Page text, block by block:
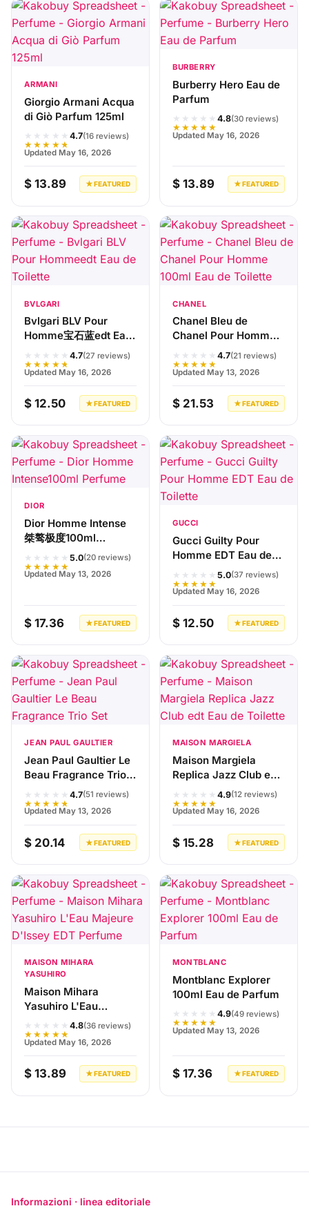
ARMANI
Giorgio Armani Acqua
di Giò Parfum 125ml
★★★★★
★★★★★
4.7(16 reviews)
Updated May 16, 2026
$ 13.89 ★ FEATURED
BURBERRY
Burberry Hero Eau de
Parfum
★★★★★
★★★★★
4.8(30 reviews)
Updated May 16, 2026
$ 13.89 ★ FEATURED
BVLGARI
Bvlgari BLV Pour
Homme宝石蓝edt Eau
de Toilette
★★★★★
★★★★★
4.7(27 reviews)
Updated May 16, 2026
$ 12.50 ★ FEATURED
CHANEL
Chanel Bleu de
Chanel Pour Homme
100ml Eau de Toilette
★★★★★
★★★★★
4.7(21 reviews)
Updated May 13, 2026
$ 21.53 ★ FEATURED
DIOR
Dior Homme Intense
桀骜极度100ml
★★★★★
★★★★★
5.0(20 reviews)
Updated May 13, 2026
$ 17.36 ★ FEATURED
GUCCI
Gucci Guilty Pour
Homme EDT Eau de
★★★★★
★★★★★
5.0(37 reviews)
Updated May 16, 2026
$ 12.50 ★ FEATURED
JEAN PAUL GAULTIER
Jean Paul Gaultier Le
Beau Fragrance Trio
★★★★★
★★★★★
4.7(51 reviews)
Updated May 13, 2026
$ 20.14 ★ FEATURED
MAISON MARGIELA
Maison Margiela
Replica Jazz Club edt
Eau de Toilette
★★★★★
★★★★★
4.9(12 reviews)
Updated May 16, 2026
$ 15.28 ★ FEATURED
MAISON MIHARA
YASUHIRO
Maison Mihara
Yasuhiro L'Eau
Majeure D'Issey EDT
Perfume
★★★★★
★★★★★
4.8(36 reviews)
Updated May 16, 2026
$ 13.89 ★ FEATURED
MONTBLANC
Montblanc Explorer
100ml Eau de Parfum
★★★★★
★★★★★
4.9(49 reviews)
Updated May 13, 2026
$ 17.36 ★ FEATURED
Informazioni · linea editoriale